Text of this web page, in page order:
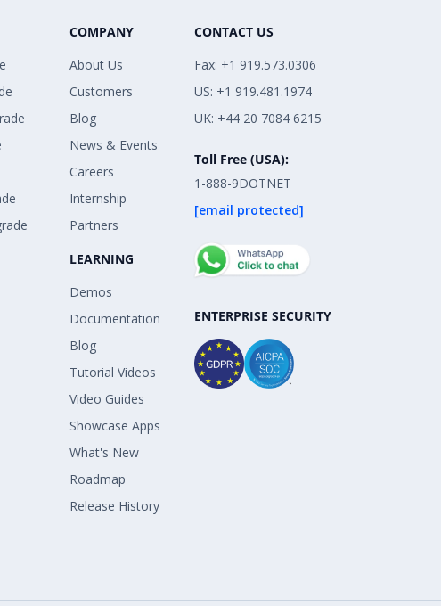
COMPANY
About Us
Customers
Blog
News & Events
Careers
Internship
Partners
LEARNING
Demos
Documentation
Blog
Tutorial Videos
Video Guides
Showcase Apps
What's New
Roadmap
Release History
CONTACT US
Fax: +1 919.573.0306
US: +1 919.481.1974
UK: +44 20 7084 6215
Toll Free (USA):
1-888-9DOTNET
[email protected]
ENTERPRISE SECURITY